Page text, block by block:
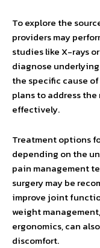
To explore the
providers may
studies like X-rays
diagnose
the specific cause
plans to address
effectively.
Treatment options
depending on the
pain management
surgery may be
improve joint
weight
ergonomics, can
discomfort.